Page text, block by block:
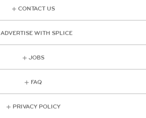
CONTACT US
ADVERTISE WITH SPLICE
JOBS
FAQ
PRIVACY POLICY